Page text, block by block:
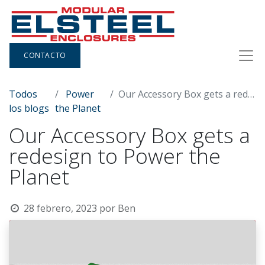
CONTACTO
Todos
los blogs
Power
the Planet
Our Accessory Box gets a redesign to Power the Planet
Our Accessory Box gets a
redesign to Power the
Planet
28 febrero, 2023 por Ben